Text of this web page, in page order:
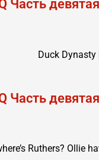
Duck Dynasty
Ruthers? Ollie